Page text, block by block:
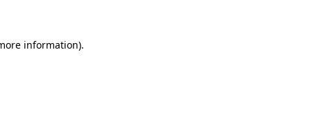
information).